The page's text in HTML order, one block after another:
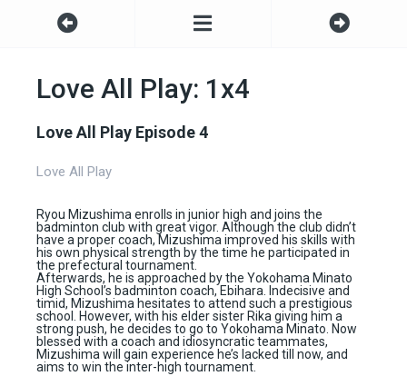
Love All Play: 1x4
Love All Play Episode 4
Love All Play
Ryou Mizushima enrolls in junior high and joins the
badminton club with great vigor. Although the club didn’t
have a proper coach, Mizushima improved his skills with
his own physical strength by the time he participated in
the prefectural tournament.
Afterwards, he is approached by the Yokohama Minato
High School’s badminton coach, Ebihara. Indecisive and
timid, Mizushima hesitates to attend such a prestigious
school. However, with his elder sister Rika giving him a
strong push, he decides to go to Yokohama Minato. Now
blessed with a coach and idiosyncratic teammates,
Mizushima will gain experience he’s lacked till now, and
aims to win the inter-high tournament.